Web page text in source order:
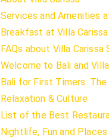
Services and Amenities
Breakfast at Villa
FAQs about Villa
Welcome to Bali and
Bali for First Timers:
Relaxation & Culture
List of the Best
Nightlife, Fun and Places